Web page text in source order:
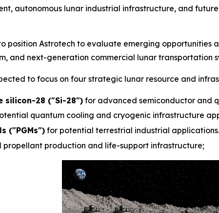
autonomous lunar industrial infrastructure, and
position Astrotech to evaluate emerging opportunities
and next-generation commercial lunar transportation
to focus on four strategic lunar resource and
silicon-28 ("Si-28") for advanced semiconductor and
quantum cooling and cryogenic infrastructure
("PGMs") for potential terrestrial industrial applications.
propellant production and life-support infrastructure;